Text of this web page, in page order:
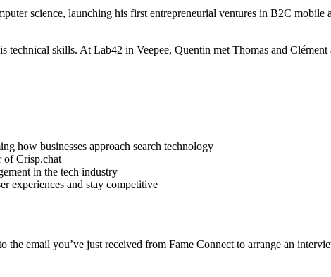
science, launching his first entrepreneurial ventures in B2C mobile
skills. At Lab42 in Veepee, Quentin met Thomas and
how businesses approach search technology
of Crisp.chat
in the tech industry
experiences and stay competitive
email you’ve just received from Fame Connect to arrange an